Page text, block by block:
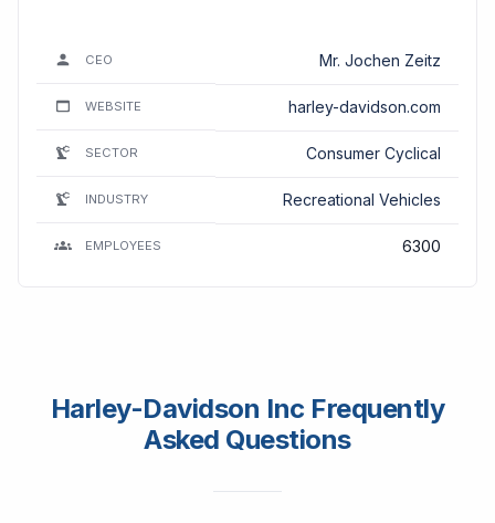
CEO Mr. Jochen Zeitz
WEBSITE harley-davidson.com
SECTOR Consumer Cyclical
INDUSTRY Recreational Vehicles
EMPLOYEES 6300
Harley-Davidson Inc Frequently
Asked Questions